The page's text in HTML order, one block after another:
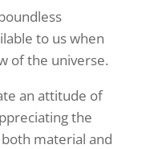
to us when
of the universe.
an attitude of
the
material and